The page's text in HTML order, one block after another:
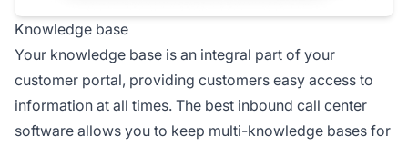
Knowledge base
Your knowledge base is an integral part of your
customer portal, providing customers easy access to
information at all times. The best inbound call center
software allows you to keep multi-knowledge bases for